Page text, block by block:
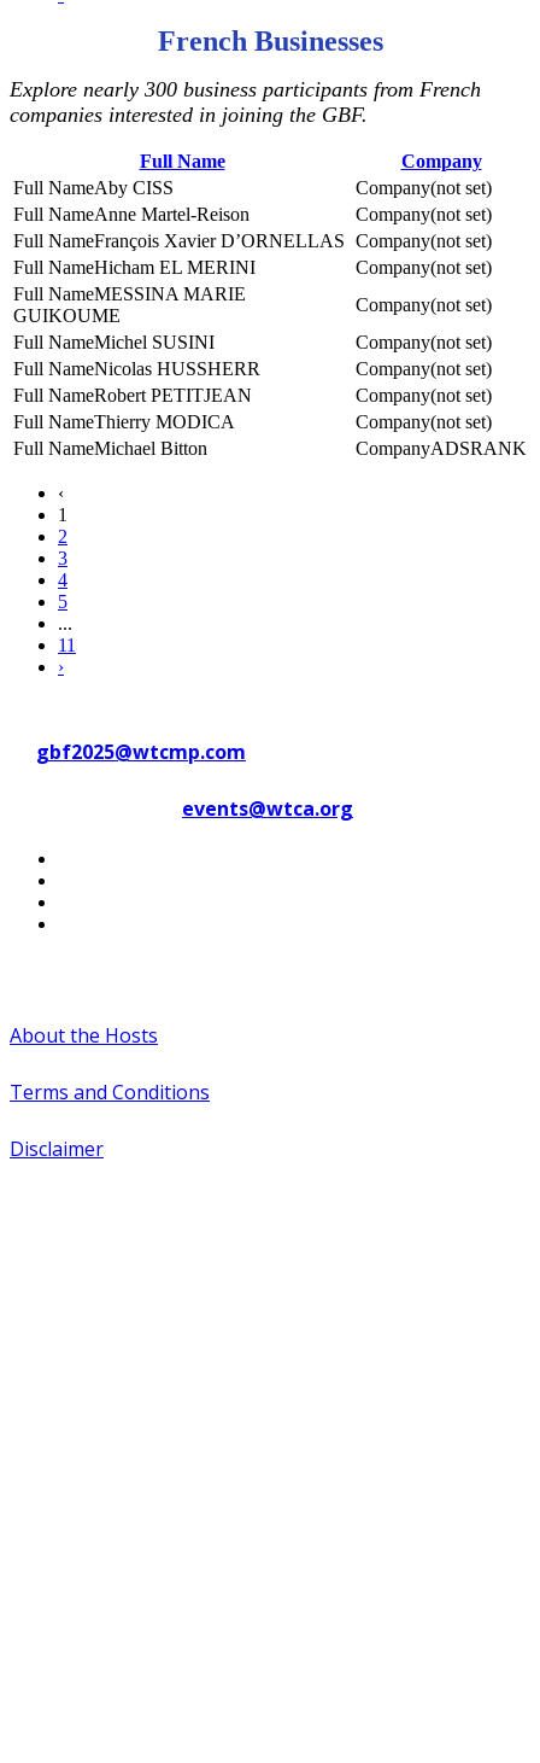
French Businesses
Explore nearly 300 business participants from French
companies interested in joining the GBF.
Full Name
Company
Aby CISS
(not set)
Anne Martel-Reison
(not set)
François Xavier D’ORNELLAS
(not set)
Hicham EL MERINI
(not set)
MESSINA MARIE
GUIKOUME
(not set)
Michel SUSINI
(not set)
Nicolas HUSSHERR
(not set)
Robert PETITJEAN
(not set)
Thierry MODICA
(not set)
Michael Bitton
ADSRANK
‹
1
2
3
4
5
...
11
›
gbf2025@wtcmp.com
events@wtca.org
About the Hosts
Terms and Conditions
Disclaimer